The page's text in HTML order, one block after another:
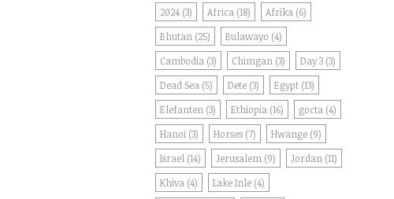
2024 (3) Africa (18) Afrika (6)
Bhutan (25) Bulawayo (4)
Cambodia (3) Chimgan (3) Day 3 (3)
Dead Sea (5) Dete (3) Egypt (13)
Elefanten (3) Ethiopia (16) gocta (4)
Hanoi (3) Horses (7) Hwange (9)
Israel (14) Jerusalem (9) Jordan (11)
Khiva (4) Lake Inle (4)